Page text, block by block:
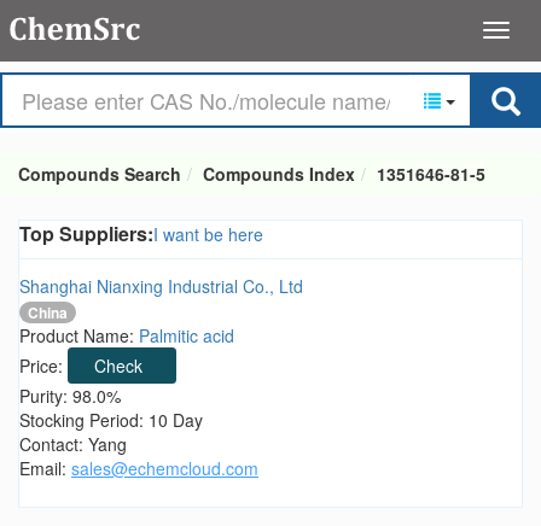
Compounds Search Compounds Index 1351646-81-5
Top Suppliers:I want be here
Shanghai Nianxing Industrial Co., Ltd
China
Product Name: Palmitic acid
Price:
Check
Purity: 98.0%
Stocking Period: 10 Day
Contact: Yang
Email: sales@echemcloud.com